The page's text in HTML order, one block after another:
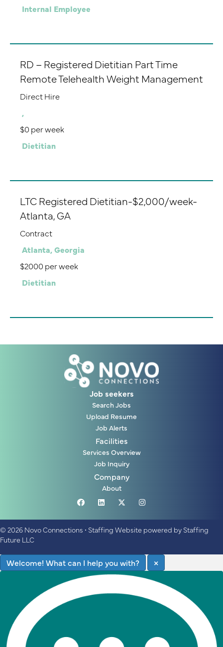
Internal Employee
RD – Registered Dietitian Part Time
Remote Telehealth Weight Management
Direct Hire
,
$0 per week
Dietitian
LTC Registered Dietitian-$2,000/week-
Atlanta, GA
Contract
Atlanta, Georgia
$2000 per week
Dietitian
Job seekers
Search Jobs
Upload Resume
Job Alerts
Facilities
Services Overview
Job Inquiry
Company
About
© 2026 Novo Connections • Staffing Website powered by Staffing
Future LLC
Welcome! What can I help you with? ×